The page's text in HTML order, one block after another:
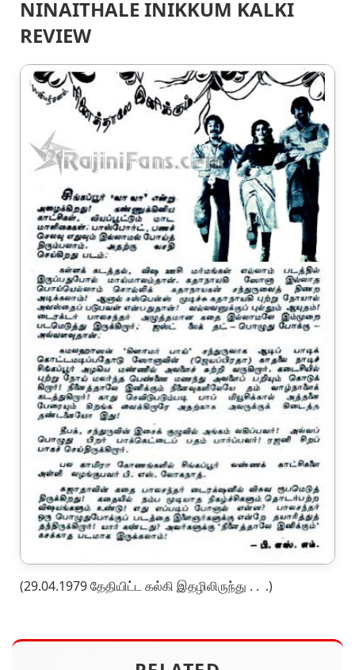
NINAITHALE INIKKUM KALKI
REVIEW
(29.04.1979 தேதியிட்ட கல்கி இதழிலிருந்து . . .)